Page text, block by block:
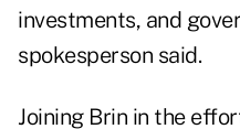
investments, and
spokesperson said.
Joining Brin in the